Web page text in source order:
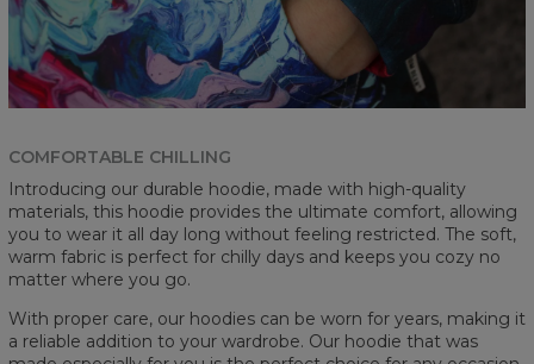
COMFORTABLE CHILLING
Introducing our durable hoodie, made with high-quality
materials, this hoodie provides the ultimate comfort, allowing
you to wear it all day long without feeling restricted. The soft,
warm fabric is perfect for chilly days and keeps you cozy no
matter where you go.
With proper care, our hoodies can be worn for years, making it
a reliable addition to your wardrobe. Our hoodie that was